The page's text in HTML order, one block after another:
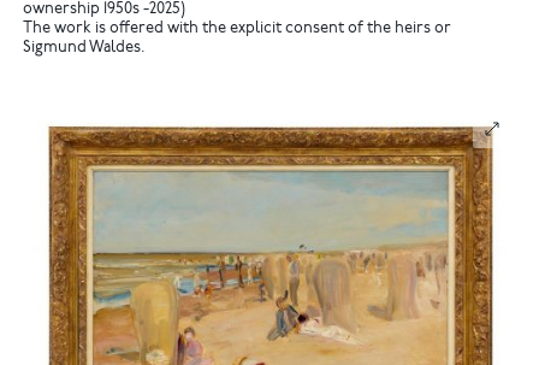
ownership 1950s -2025)
The work is offered with the explicit consent of the heirs or
Sigmund Waldes.